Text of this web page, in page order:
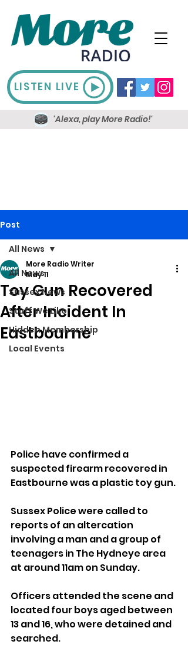
LISTEN LIVE
'Alexa, play More Radio!'
Post
All News
Sussex News
Stuff We Like
Hidden Membership
Local Events
All News
Toy Gun Recovered
After Incident In
Eastbourne
More Radio Writer
May 11
Police have confirmed a
suspected firearm recovered in
Eastbourne was a plastic toy gun.
Sussex Police were called to
reports of an altercation
involving a man and a group of
teenagers in The Hydneye area
at around 11am on Sunday.
Officers attended the scene and
located four boys aged between
13 and 16, who were detained and
searched.